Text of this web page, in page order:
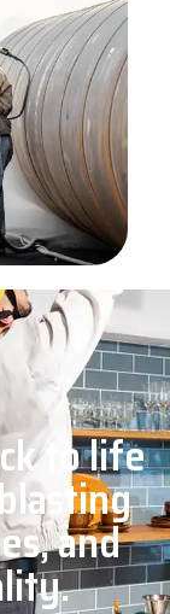
to life
and